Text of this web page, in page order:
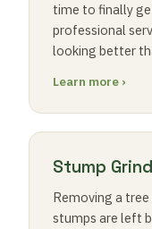
time to finally
professional
looking better
Learn more ›
Stump
Removing a
stumps are left